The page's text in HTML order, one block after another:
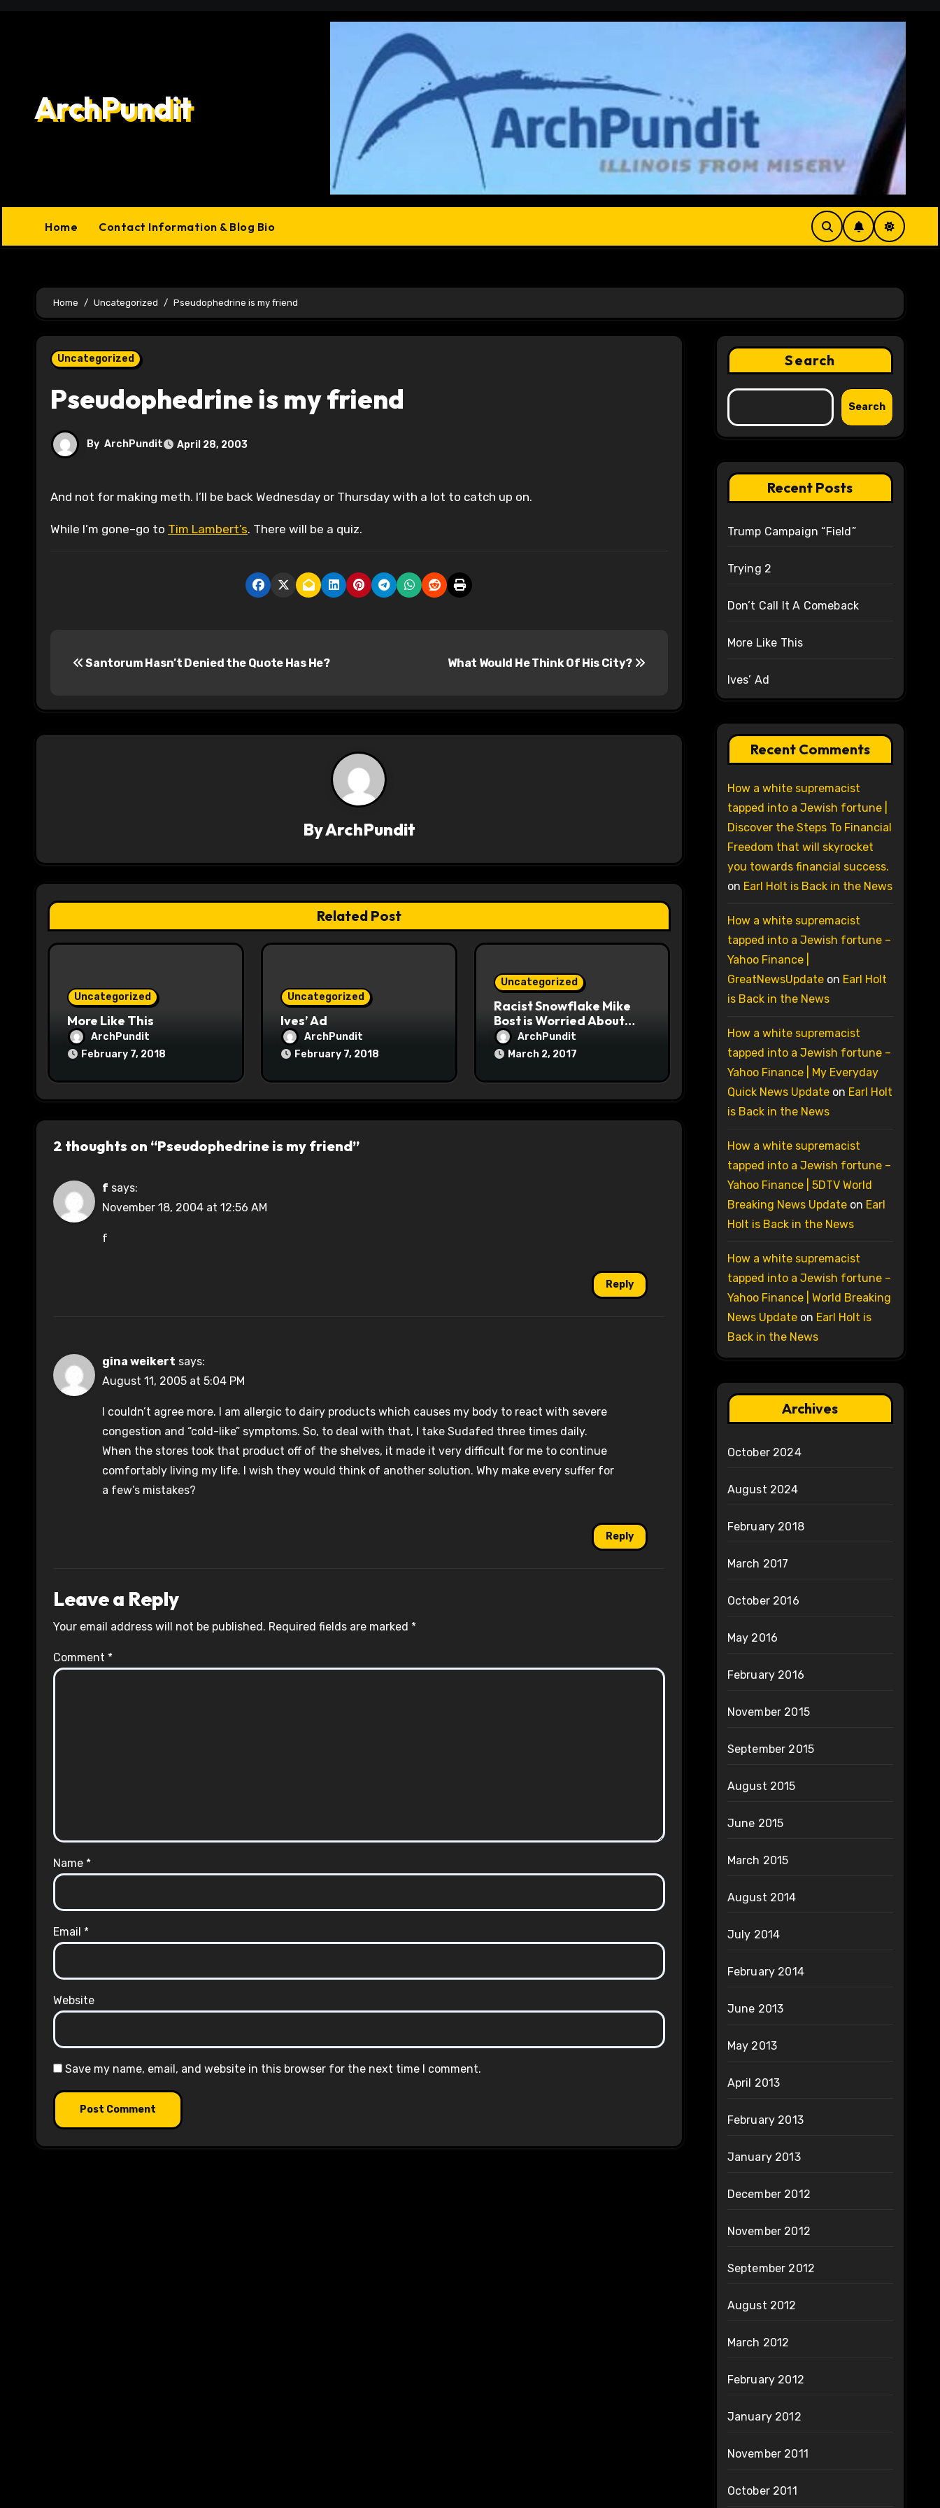
ArchPundit
Home Contact Information & Blog Bio
Home Uncategorized Pseudophedrine is my friend
Uncategorized
Pseudophedrine is my friend
By ArchPundit April 28, 2003
And not for making meth. I’ll be back Wednesday or Thursday with a lot to catch up on.
While I’m gone–go to Tim Lambert’s. There will be a quiz.
t
a
t
i
Santorum Hasn’t Denied the Quote Has He? What Would He Think Of His City?
ByArchPundit
Related Post
Uncategorized
More Like This
ArchPundit
February 7, 2018
Uncategorized
Ives’ Ad
ArchPundit
February 7, 2018
Uncategorized
Racist Snowflake Mike
Bost is Worried About
Maoist Struggle Session
at Town Halls
ArchPundit
March 2, 2017
2 thoughts on “Pseudophedrine is my friend”
f says:
November 18, 2004 at 12:56 AM
f
Reply
gina weikert says:
August 11, 2005 at 5:04 PM
I couldn’t agree more. I am allergic to dairy products which causes my body to react with severe
congestion and “cold-like” symptoms. So, to deal with that, I take Sudafed three times daily.
When the stores took that product off of the shelves, it made it very difficult for me to continue
comfortably living my life. I wish they would think of another solution. Why make every suffer for
a few’s mistakes?
Reply
Leave a Reply
Your email address will not be published. Required fields are marked *
Comment *
Name *
Email *
Website
Save my name, email, and website in this browser for the next time I comment.
Search
Search
Recent Posts
Trump Campaign “Field”
Trying 2
Don’t Call It A Comeback
More Like This
Ives’ Ad
Recent Comments
How a white supremacist
tapped into a Jewish fortune |
Discover the Steps To Financial
Freedom that will skyrocket
you towards financial success.
on Earl Holt is Back in the News
How a white supremacist
tapped into a Jewish fortune –
Yahoo Finance |
GreatNewsUpdateon Earl Holt
is Back in the News
How a white supremacist
tapped into a Jewish fortune –
Yahoo Finance | My Everyday
Quick News Updateon Earl Holt
is Back in the News
How a white supremacist
tapped into a Jewish fortune –
Yahoo Finance | 5DTV World
Breaking News Updateon Earl
Holt is Back in the News
How a white supremacist
tapped into a Jewish fortune –
Yahoo Finance | World Breaking
News Updateon Earl Holt is
Back in the News
Archives
October 2024
August 2024
February 2018
March 2017
October 2016
May 2016
February 2016
November 2015
September 2015
August 2015
June 2015
March 2015
August 2014
July 2014
February 2014
June 2013
May 2013
April 2013
February 2013
January 2013
December 2012
November 2012
September 2012
August 2012
March 2012
February 2012
January 2012
November 2011
October 2011